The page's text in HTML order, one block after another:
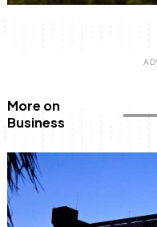
More on
Business